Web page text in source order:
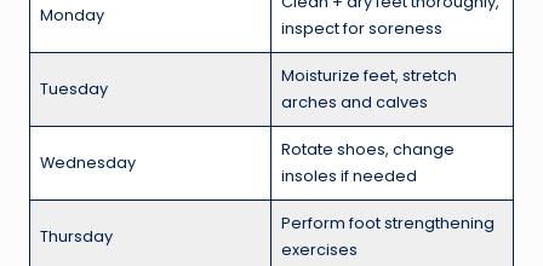
Monday
inspect for soreness
Tuesday
Moisturize feet, stretch
arches and calves
Wednesday
Rotate shoes, change
insoles if needed
Thursday
Perform foot strengthening
exercises